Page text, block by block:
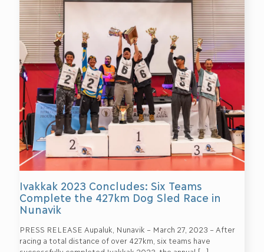
Ivakkak 2023 Concludes: Six Teams
Complete the 427km Dog Sled Race in
Nunavik
PRESS RELEASE Aupaluk, Nunavik – March 27, 2023 – After
racing a total distance of over 427km, six teams have